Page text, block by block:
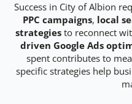
Success in City of Albion
PPC campaigns, local
strategies to reconnect
driven Google Ads
spent contributes to
specific strategies help